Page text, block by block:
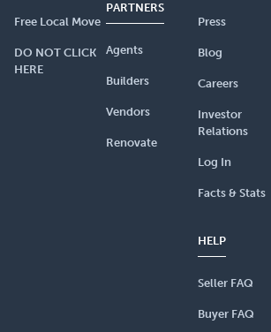
Free Local Move
DO NOT CLICK
HERE
PARTNERS
Agents
Builders
Vendors
Renovate
Press
Blog
Careers
Investor
Relations
Log In
Facts & Stats
HELP
Seller FAQ
Buyer FAQ